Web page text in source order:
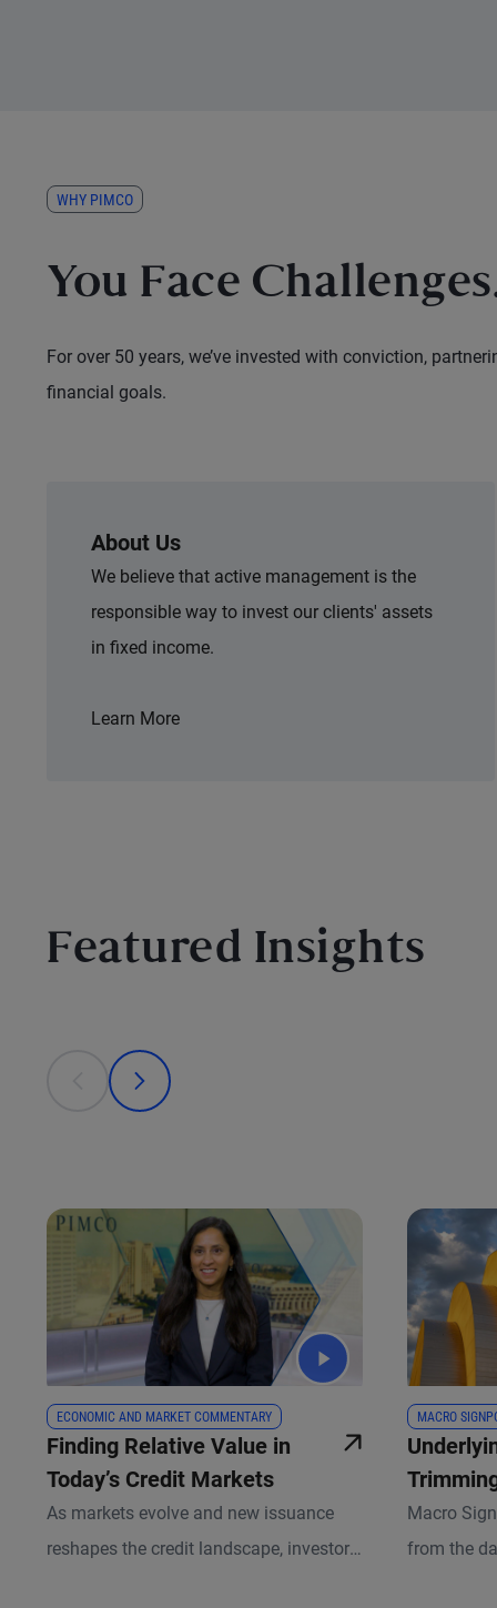
WHY PIMCO
You Face
For over 50 years, we’ve invested with conviction,
financial goals.
About Us
We believe that active management is the
responsible way to invest our clients' assets
in fixed income.
Learn More
Featured Insights
This is a carousel with individual cards. Use the previous
prev
next
ECONOMIC AND MARKET COMMENTARY
Finding Relative Value in
Today’s Credit Markets
As markets evolve and new issuance
reshapes the credit landscape, investors
MACRO
Signal?
Macro
from the